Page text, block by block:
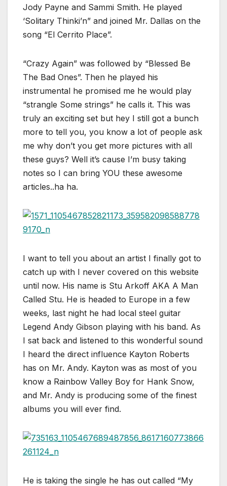
Jody Payne and Sammi Smith. He played
‘Solitary Thinki’n” and joined Mr. Dallas on the
song “El Cerrito Place”.
“Crazy Again” was followed by “Blessed Be
The Bad Ones”. Then he played his
instrumental he promised me he would play
“strangle Some strings” he calls it. This was
truly an exciting set but hey I still got a bunch
more to tell you, you know a lot of people ask
me why don’t you get more pictures with all
these guys? Well it’s cause I’m busy taking
notes so I can bring YOU these awesome
articles..ha ha.
I want to tell you about an artist I finally got to
catch up with I never covered on this website
until now. His name is Stu Arkoff AKA A Man
Called Stu. He is headed to Europe in a few
weeks, last night he had local steel guitar
Legend Andy Gibson playing with his band. As
I sat back and listened to this wonderful sound
I heard the direct influence Kayton Roberts
has on Mr. Andy. Kayton was as most of you
know a Rainbow Valley Boy for Hank Snow,
and Mr. Andy is producing some of the finest
albums you will ever find.
He is taking the single he has out called “My